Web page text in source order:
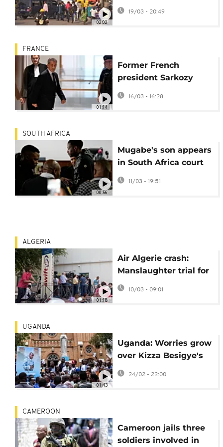
02:02
court trial in
Lumumba case
19/03 - 20:49
01:14
FRANCE
Former French
president Sarkozy
back in court over
16/03 - 16:28
00:56
SOUTH AFRICA
Mugabe's son appears
in South Africa court
over shooting
11/03 - 19:51
01:18
ALGERIA
Air Algerie crash:
Manslaughter trial for
aircraft lessor starts in
Paris
10/03 - 09:01
01:43
UGANDA
Uganda: Worries grow
over Kizza Besigye's
health
24/02 - 22:00
CAMEROON
Cameroon jails three
soldiers involved in